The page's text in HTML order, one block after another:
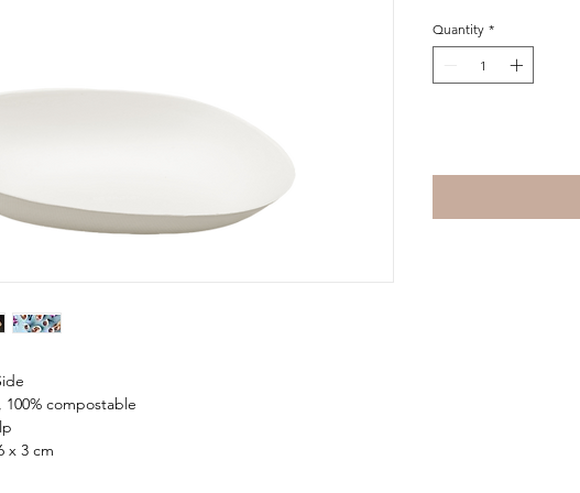
100% compostable
x 3 cm
Quantity *